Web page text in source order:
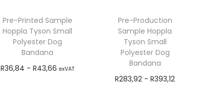
Pre-Printed Sample
Hoppla Tyson Small
Polyester Dog
Bandana
R36,84 - R43,66 exVAT
Pre-Production
Sample Hoppla
Tyson Small
Polyester Dog
Bandana
R283,92 -R393,12